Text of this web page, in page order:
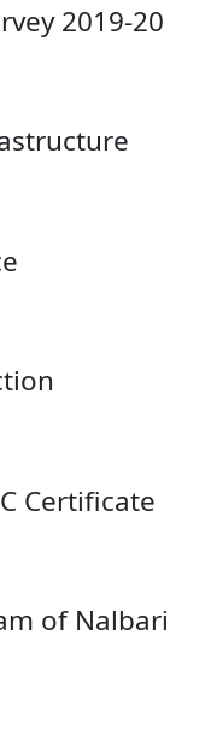
2019-20
Certificate
of Nalbari